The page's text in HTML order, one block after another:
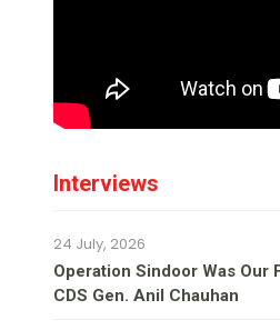
Interviews
24 July, 2026
Operation Sindoor Was Our
CDS Gen. Anil Chauhan